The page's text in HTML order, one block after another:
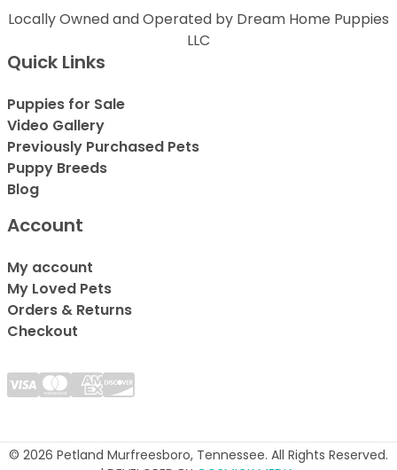
Locally Owned and Operated by Dream Home Puppies
LLC
Quick Links
Puppies for Sale
Video Gallery
Previously Purchased Pets
Puppy Breeds
Blog
Account
My account
My Loved Pets
Orders & Returns
Checkout
© 2026 Petland Murfreesboro, Tennessee. All Rights Reserved.